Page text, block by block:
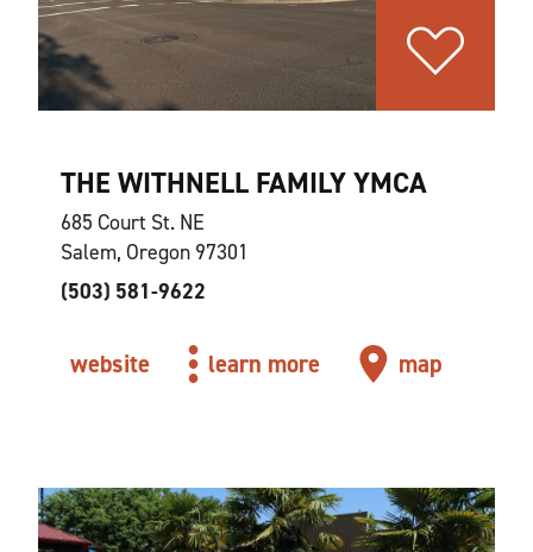
THE WITHNELL FAMILY YMCA
685 Court St. NE
Salem, Oregon 97301
(503) 581-9622
website learn more map